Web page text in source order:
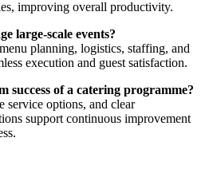
improving overall productivity.
large-scale events?
planning, logistics, staffing, and
execution and guest satisfaction.
success of a catering programme?
service options, and clear
support continuous improvement